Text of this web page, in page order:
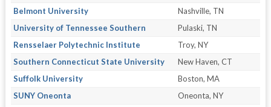
Belmont University
Nashville, TN
University of Tennessee Southern
Pulaski, TN
Rensselaer Polytechnic Institute
Troy, NY
Southern Connecticut State University
New Haven, CT
Suffolk University
Boston, MA
SUNY Oneonta
Oneonta, NY